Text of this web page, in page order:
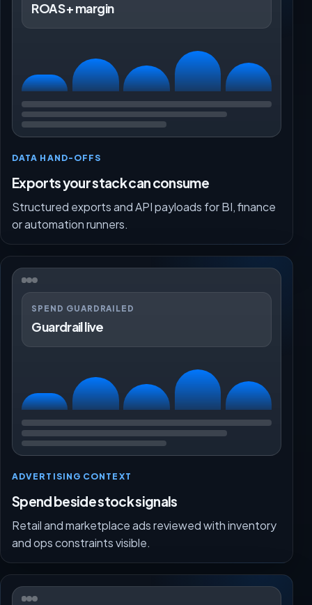
ROAS + margin
DATA HAND-OFFS
Exports your stack can consume
Structured exports and API payloads for BI, finance
or automation runners.
SPEND GUARDRAILED
Guardrail live
ADVERTISING CONTEXT
Spend beside stock signals
Retail and marketplace ads reviewed with inventory
and ops constraints visible.